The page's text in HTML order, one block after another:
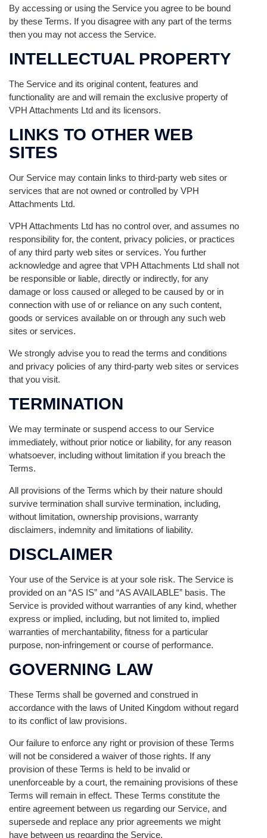
By accessing or using the Service you agree to be bound
by these Terms. If you disagree with any part of the terms
then you may not access the Service.
INTELLECTUAL PROPERTY
The Service and its original content, features and
functionality are and will remain the exclusive property of
VPH Attachments Ltd and its licensors.
LINKS TO OTHER WEB
SITES
Our Service may contain links to third-party web sites or
services that are not owned or controlled by VPH
Attachments Ltd.
VPH Attachments Ltd has no control over, and assumes no
responsibility for, the content, privacy policies, or practices
of any third party web sites or services. You further
acknowledge and agree that VPH Attachments Ltd shall not
be responsible or liable, directly or indirectly, for any
damage or loss caused or alleged to be caused by or in
connection with use of or reliance on any such content,
goods or services available on or through any such web
sites or services.
We strongly advise you to read the terms and conditions
and privacy policies of any third-party web sites or services
that you visit.
TERMINATION
We may terminate or suspend access to our Service
immediately, without prior notice or liability, for any reason
whatsoever, including without limitation if you breach the
Terms.
All provisions of the Terms which by their nature should
survive termination shall survive termination, including,
without limitation, ownership provisions, warranty
disclaimers, indemnity and limitations of liability.
DISCLAIMER
Your use of the Service is at your sole risk. The Service is
provided on an “AS IS” and “AS AVAILABLE” basis. The
Service is provided without warranties of any kind, whether
express or implied, including, but not limited to, implied
warranties of merchantability, fitness for a particular
purpose, non-infringement or course of performance.
GOVERNING LAW
These Terms shall be governed and construed in
accordance with the laws of United Kingdom without regard
to its conflict of law provisions.
Our failure to enforce any right or provision of these Terms
will not be considered a waiver of those rights. If any
provision of these Terms is held to be invalid or
unenforceable by a court, the remaining provisions of these
Terms will remain in effect. These Terms constitute the
entire agreement between us regarding our Service, and
supersede and replace any prior agreements we might
have between us regarding the Service.